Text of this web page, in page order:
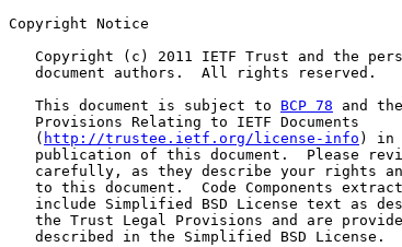
Copyright Notice
Copyright (c) 2011 IETF Trust and the
   document authors.  All rights reserved.
   This document is subject to
BCP 78 and
   Provisions Relating to IETF Documents
   (
http://trustee.ietf.org/license-info ) in
publication of this document.  Please
carefully, as they describe your rights
to this document.  Code Components
include Simplified BSD License text as
the Trust Legal Provisions and are
   described in the Simplified BSD License.